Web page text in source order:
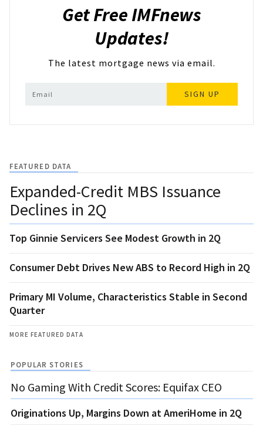
Get Free IMFnews
Updates!
The latest mortgage news via email.
SIGN UP
FEATURED DATA
Expanded-Credit MBS Issuance
Declines in 2Q
Top Ginnie Servicers See Modest Growth in 2Q
Consumer Debt Drives New ABS to Record High in 2Q
Primary MI Volume, Characteristics Stable in Second
Quarter
MORE FEATURED DATA
POPULAR STORIES
No Gaming With Credit Scores: Equifax CEO
Originations Up, Margins Down at AmeriHome in 2Q